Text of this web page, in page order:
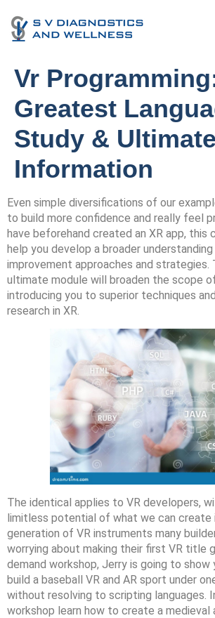
Vr
Greatest
Study & Ultimate
Information
Even simple diversifications of our
to build more confidence and really feel
have beforehand created an XR app, this
help you develop a broader
improvement approaches and strategies.
ultimate module will broaden the scope
introducing you to superior techniques
research in XR.
The identical applies to VR developers,
limitless potential of what we can create
generation of VR instruments many
worrying about making their first VR title
demand workshop, Jerry is going to
build a baseball VR and AR sport under
without resolving to scripting languages.
workshop learn how to create a medieval